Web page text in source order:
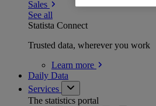
Sales
See all
Statista Connect
Trusted data, wherever you work
Learn more
Daily Data
Services
The statistics portal